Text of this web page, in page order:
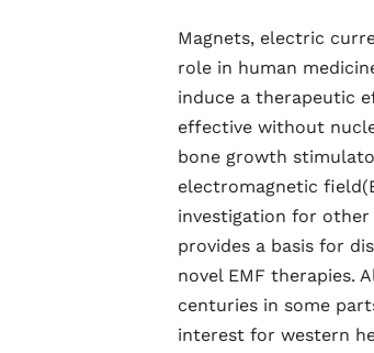
Magnets, electric
role in human
induce a therapeutic
effective without
bone growth
electromagnetic field
investigation for
provides a basis for
novel EMF therapies.
centuries in some
interest for western